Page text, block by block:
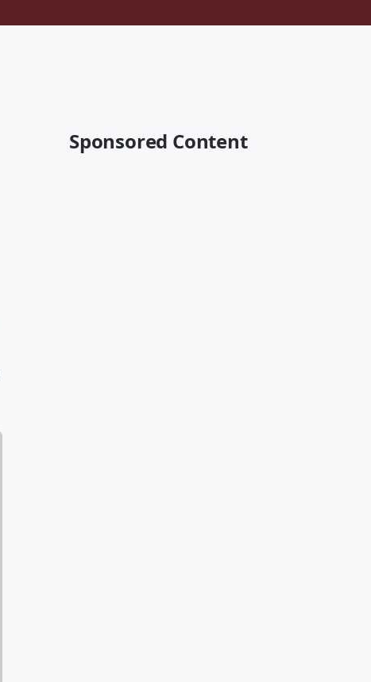
Sponsored Content